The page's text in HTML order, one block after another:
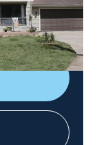
perfect
for their